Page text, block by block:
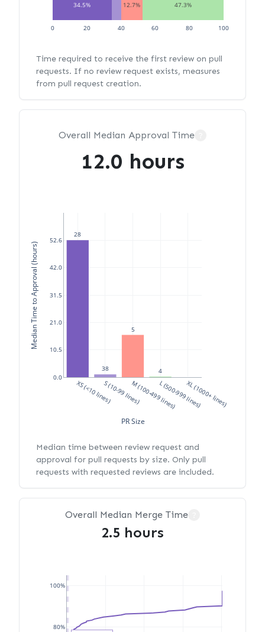
34.5% 12.7% 47.3%
0 20 40 60 80 100
Time required to receive the first review on pull
requests. If no review request exists, measures
from pull request creation.
Overall Median Approval Time
12.0 hours
28
38
5
4
XS (<10 lines)S (10-99 lines)M (100-499 lines)L (500-999 lines)XL (1000+ lines)
0.0
10.5
21.0
31.5
42.0
52.6
PR Size
Median Time to Approval (hours)
Median time between review request and
approval for pull requests by size. Only pull
requests with requested reviews are included.
Overall Median Merge Time
2.5 hours
80%
100%